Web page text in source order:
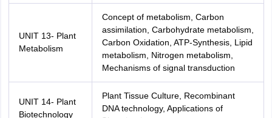
UNIT 13- Plant
Metabolism
Concept of metabolism, Carbon
assimilation, Carbohydrate metabolism,
Carbon Oxidation, ATP-Synthesis, Lipid
metabolism, Nitrogen metabolism,
Mechanisms of signal transduction
UNIT 14- Plant
Biotechnology
Plant Tissue Culture, Recombinant
DNA technology, Applications of